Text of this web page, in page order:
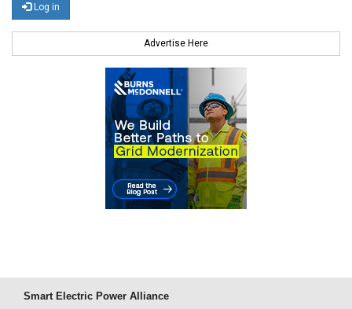
Log in
Advertise Here
Smart Electric Power Alliance